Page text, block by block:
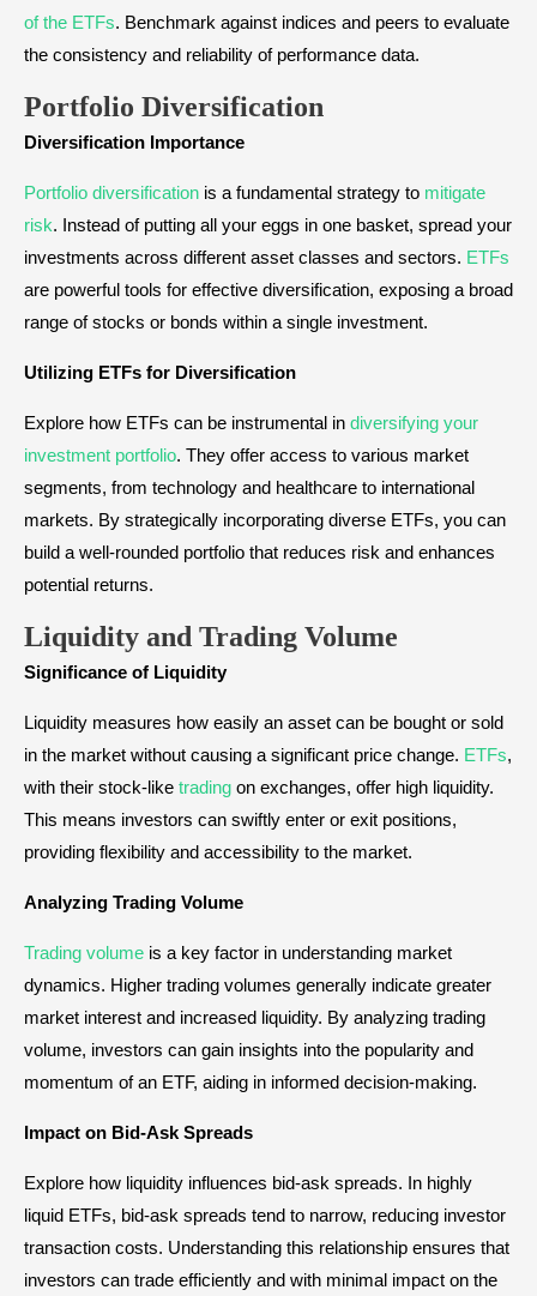
of the ETFs. Benchmark against indices and peers to evaluate
the consistency and reliability of performance data.
Portfolio Diversification
Diversification Importance
Portfolio diversification is a fundamental strategy to mitigate
risk. Instead of putting all your eggs in one basket, spread your
investments across different asset classes and sectors. ETFs
are powerful tools for effective diversification, exposing a broad
range of stocks or bonds within a single investment.
Utilizing ETFs for Diversification
Explore how ETFs can be instrumental in diversifying your
investment portfolio. They offer access to various market
segments, from technology and healthcare to international
markets. By strategically incorporating diverse ETFs, you can
build a well-rounded portfolio that reduces risk and enhances
potential returns.
Liquidity and Trading Volume
Significance of Liquidity
Liquidity measures how easily an asset can be bought or sold
in the market without causing a significant price change. ETFs,
with their stock-like trading on exchanges, offer high liquidity.
This means investors can swiftly enter or exit positions,
providing flexibility and accessibility to the market.
Analyzing Trading Volume
Trading volume is a key factor in understanding market
dynamics. Higher trading volumes generally indicate greater
market interest and increased liquidity. By analyzing trading
volume, investors can gain insights into the popularity and
momentum of an ETF, aiding in informed decision-making.
Impact on Bid-Ask Spreads
Explore how liquidity influences bid-ask spreads. In highly
liquid ETFs, bid-ask spreads tend to narrow, reducing investor
transaction costs. Understanding this relationship ensures that
investors can trade efficiently and with minimal impact on the